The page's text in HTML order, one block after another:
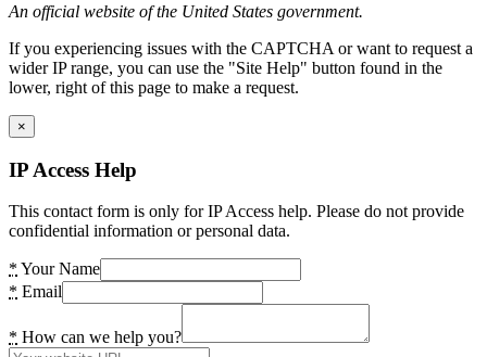
An official website of the United States government.
If you experiencing issues with the CAPTCHA or want to request a
wider IP range, you can use the "Site Help" button found in the
lower, right of this page to make a request.
×
IP Access Help
This contact form is only for IP Access help. Please do not provide
confidential information or personal data.
* Your Name
* Email
* How can we help you?